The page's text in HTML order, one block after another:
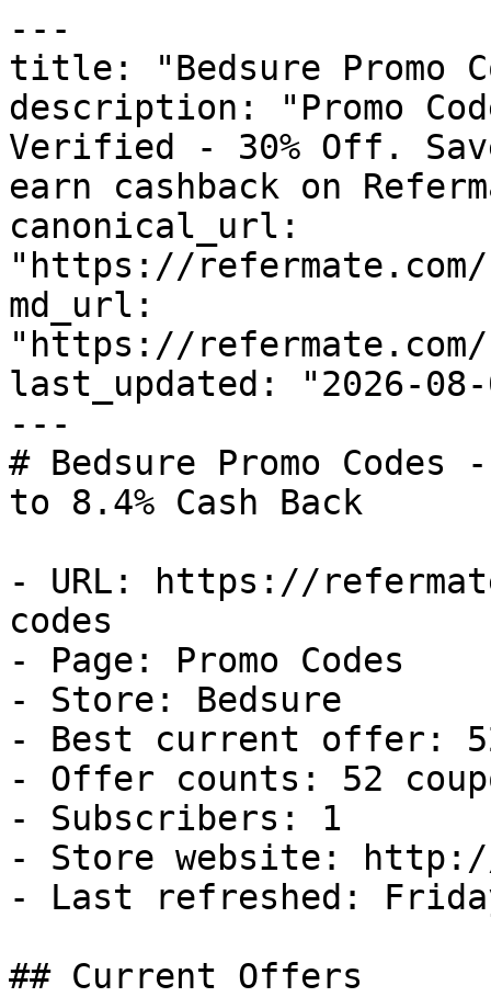
---
title: "Bedsure Promo
description: "Promo
Verified - 30% Off.
earn cashback on
canonical_url:
"https://refermate.com/
md_url:
"https://refermate.com/
last_updated: "2026-08-
---
# Bedsure Promo
to 8.4% Cash Back
- URL: https://
codes
- Page: Promo Codes
- Store: Bedsure
- Best current offer:
- Offer counts: 52
- Subscribers: 1
- Store website: http://
- Last refreshed:
## Current Offers